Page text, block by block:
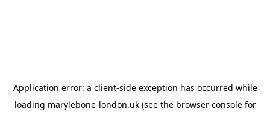
Application error: a client-side exception has occurred while
loading marylebone-london.uk(see the browser consolefor